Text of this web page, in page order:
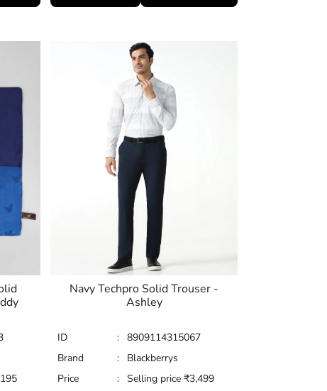
Navy Techpro Solid Trouser -
Ashley
ID : 8909114315067
Brand
:
Blackberrys
Price
: Selling price ₹3,499